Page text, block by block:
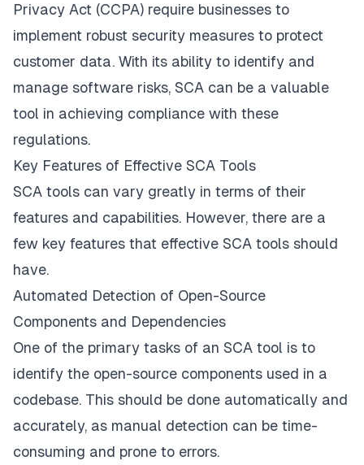
Privacy Act (CCPA) require businesses to
implement robust security measures to protect
customer data. With its ability to identify and
manage software risks, SCA can be a valuable
tool in achieving compliance with these
regulations.
Key Features of Effective SCA Tools
SCA tools can vary greatly in terms of their
features and capabilities. However, there are a
few key features that effective SCA tools should
have.
Automated Detection of Open-Source
Components and Dependencies
One of the primary tasks of an SCA tool is to
identify the open-source components used in a
codebase. This should be done automatically and
accurately, as manual detection can be time-
consuming and prone to errors.